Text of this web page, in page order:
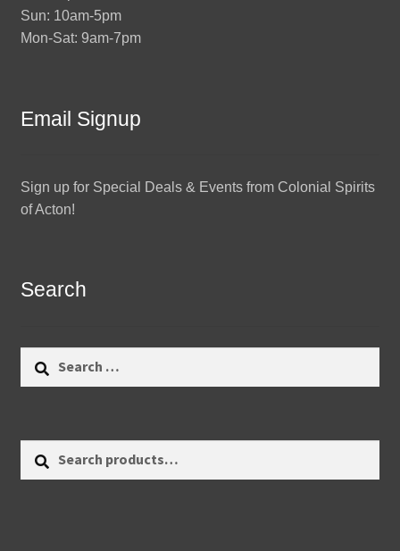
Sun: 10am-5pm
Mon-Sat: 9am-7pm
Email Signup
Sign up for Special Deals & Events from Colonial Spirits
of Acton!
Search